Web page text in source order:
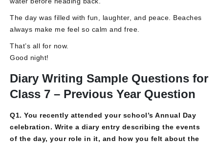
The day was filled with fun, laughter, and peace. Beaches
always make me feel so calm and free.
That’s all for now.
Good night!
Diary Writing Sample Questions for
Class 7 – Previous Year Question
Q1. You recently attended your school’s Annual Day
celebration. Write a diary entry describing the events
of the day, your role in it, and how you felt about the